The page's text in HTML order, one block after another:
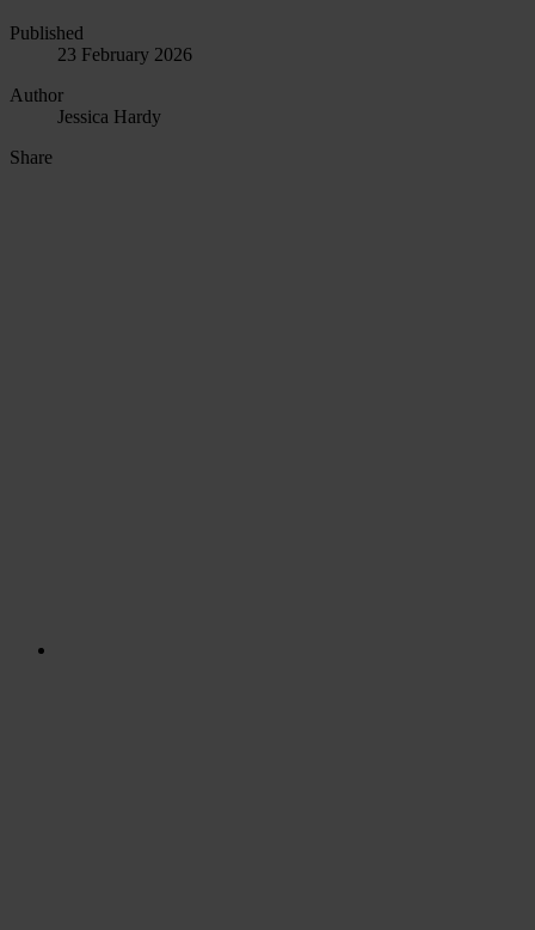
Published
23 February 2026
Author
Jessica Hardy
Share